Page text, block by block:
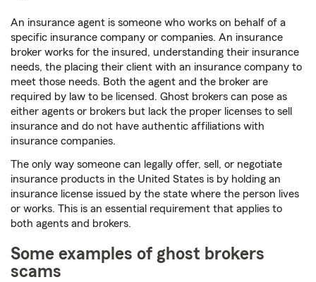
An insurance agent is someone who works on behalf of a
specific insurance company or companies. An insurance
broker works for the insured, understanding their insurance
needs, the placing their client with an insurance company to
meet those needs. Both the agent and the broker are
required by law to be licensed. Ghost brokers can pose as
either agents or brokers but lack the proper licenses to sell
insurance and do not have authentic affiliations with
insurance companies.
The only way someone can legally offer, sell, or negotiate
insurance products in the United States is by holding an
insurance license issued by the state where the person lives
or works. This is an essential requirement that applies to
both agents and brokers.
Some examples of ghost brokers
scams